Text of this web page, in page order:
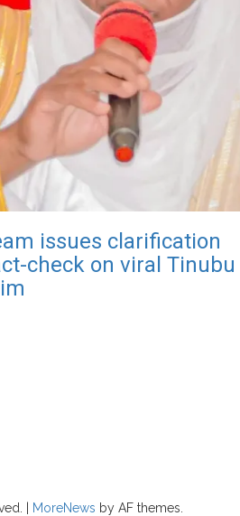
issues clarification
check on viral Tinubu
MoreNews by AF themes.